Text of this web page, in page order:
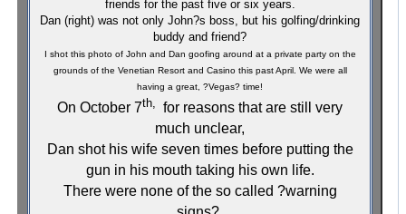
friends for the past five or six years.
Dan (right) was not only John?s boss, but his golfing/drinking
buddy and friend?
I shot this photo of John and Dan goofing around at a private party on the
grounds of the Venetian Resort and Casino this past April. We were all
having a great, ?Vegas? time!
On October 7th, for reasons that are still very
much unclear,
Dan shot his wife seven times before putting the
gun in his mouth taking his own life.
There were none of the so called ?warning